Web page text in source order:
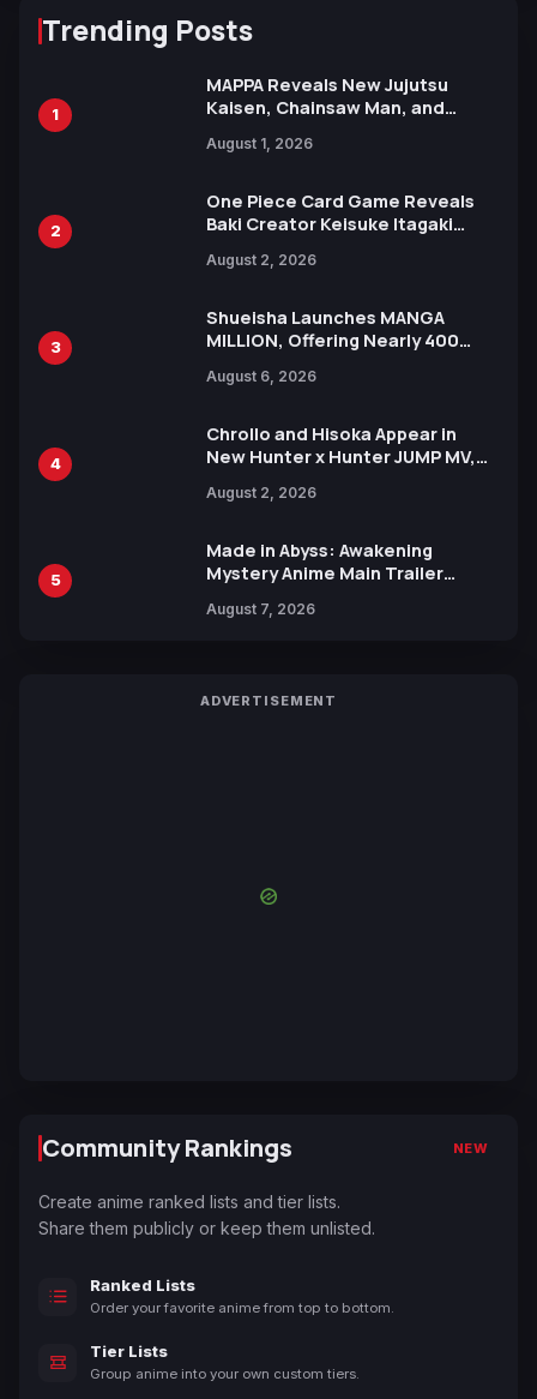
Trending Posts
1
MAPPA Reveals New Jujutsu
Kaisen, Chainsaw Man, and
Ahead of 15th Anniversary Expo
August 1, 2026
2
One Piece Card Game Reveals
Baki Creator Keisuke Itagaki
Xebec Debuts in New Booster
August 2, 2026
3
Shueisha Launches MANGA
MILLION, Offering Nearly 400
Languages for Free
August 6, 2026
4
Chrollo and Hisoka Appear in
New Hunter x Hunter JUMP MV,
August 2, 2026
5
Made in Abyss: Awakening
Mystery Anime Main Trailer
by Mori Calliope and Kevin Penkin
August 7, 2026
ADVERTISEMENT
Community Rankings NEW
Create anime ranked lists and tier lists.
Share them publicly or keep them unlisted.
Ranked Lists
Order your favorite anime from top to bottom.
Tier Lists
Group anime into your own custom tiers.